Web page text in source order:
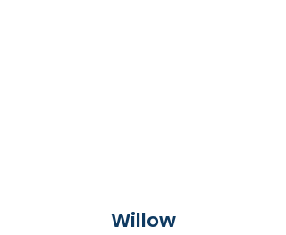
Willow